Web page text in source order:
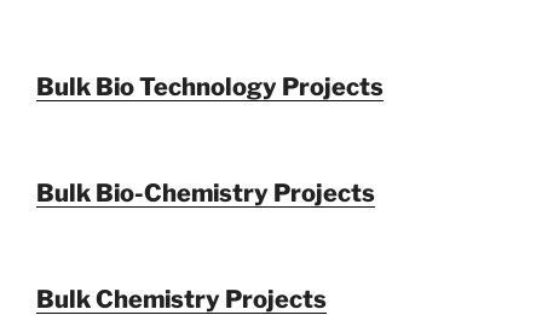
Bulk Bio Technology Projects
Bulk Bio-Chemistry Projects
Bulk Chemistry Projects